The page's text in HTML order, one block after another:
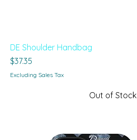
DE Shoulder Handbag
Price
$37.35
Excluding Sales Tax
Out of Stock